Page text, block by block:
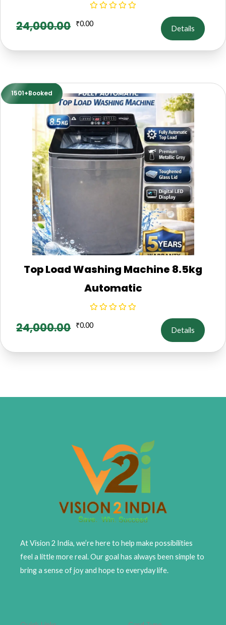
24,000.00 ₹0.00
Details
1501+Booked
Top Load Washing Machine 8.5kg
Automatic
24,000.00 ₹0.00
Details
At Vision 2 India, we’re here to help make possibilities
feel a little more real. Our goal has always been simple to
bring a sense of joy and hope to everyday life.